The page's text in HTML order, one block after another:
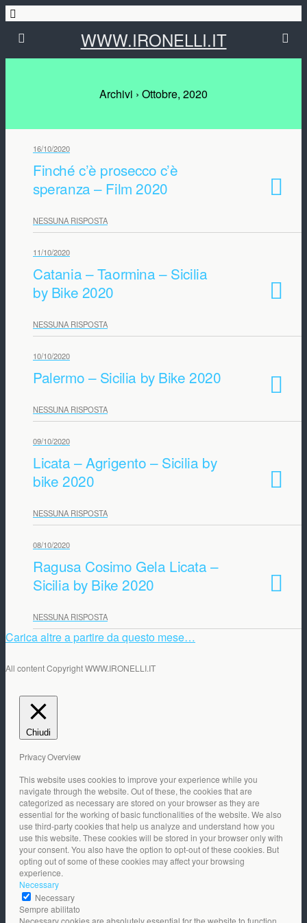
WWW.IRONELLI.IT
Archivi › Ottobre, 2020
16/10/2020
Finché c’è prosecco c’è
speranza – Film 2020
NESSUNA RISPOSTA
11/10/2020
Catania – Taormina – Sicilia
by Bike 2020
NESSUNA RISPOSTA
10/10/2020
Palermo – Sicilia by Bike 2020
NESSUNA RISPOSTA
09/10/2020
Licata – Agrigento – Sicilia by
bike 2020
NESSUNA RISPOSTA
08/10/2020
Ragusa Cosimo Gela Licata –
Sicilia by Bike 2020
NESSUNA RISPOSTA
Carica altre a partire da questo mese…
All content Copyright WWW.IRONELLI.IT
Chiudi
Privacy Overview
This website uses cookies to improve your experience while you
navigate through the website. Out of these, the cookies that are
categorized as necessary are stored on your browser as they are
essential for the working of basic functionalities of the website. We also
use third-party cookies that help us analyze and understand how you
use this website. These cookies will be stored in your browser only with
your consent. You also have the option to opt-out of these cookies. But
opting out of some of these cookies may affect your browsing
experience.
Necessary
Necessary
Sempre abilitato
Necessary cookies are absolutely essential for the website to function